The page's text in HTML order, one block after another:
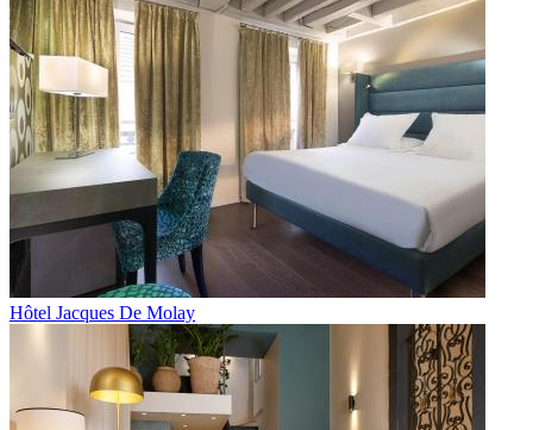
Hôtel Jacques De Molay